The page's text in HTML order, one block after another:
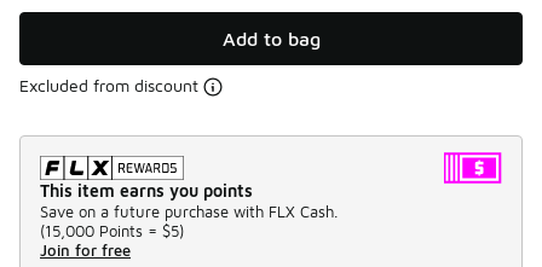
Add to bag
Excluded from discount
This item earns you points
Save on a future purchase with FLX Cash.
(15,000 Points = $5)
Join for free